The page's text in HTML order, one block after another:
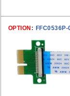
OPTION : FFC0536P-